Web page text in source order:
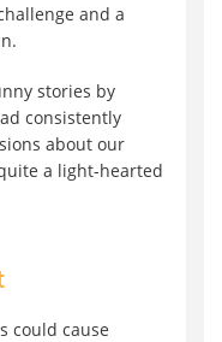
and a
stories by
consistently
about our
a light-hearted
could cause